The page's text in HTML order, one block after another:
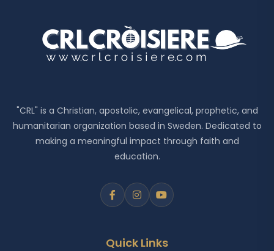
"CRL" is a Christian, apostolic, evangelical, prophetic, and
humanitarian organization based in Sweden. Dedicated to
making a meaningful impact through faith and
education.
Quick Links